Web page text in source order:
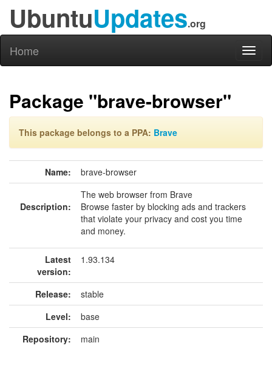
UbuntuUpdates.org
Home
Package "brave-browser"
This package belongs to a PPA: Brave
Name: brave-browser
Description:
The web browser from Brave
Browse faster by blocking ads and trackers
that violate your privacy and cost you time
and money.
Latest
version:
1.93.134
Release:
stable
Level:
base
Repository:
main